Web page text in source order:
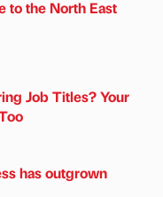
to the North East
Job Titles? Your
has outgrown